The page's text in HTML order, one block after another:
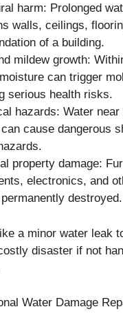
harm: Prolonged
walls, ceilings,
of a building.
mildew growth:
can trigger
serious health risks.
hazards: Water
cause dangerous
property damage:
electronics, and
destroyed.
a minor water leak
disaster if not
Water Damage